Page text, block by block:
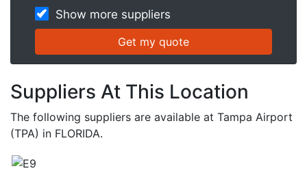
Show more suppliers
Suppliers At This Location
The following suppliers are available at Tampa Airport
(TPA) in FLORIDA.